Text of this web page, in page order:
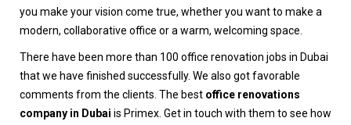
you make your vision come true, whether you want to make a
modern, collaborative office or a warm, welcoming space.
There have been more than 100 office renovation jobs in Dubai
that we have finished successfully. We also got favorable
comments from the clients. The best office renovations
company in Dubai is Primex. Get in touch with them to see how